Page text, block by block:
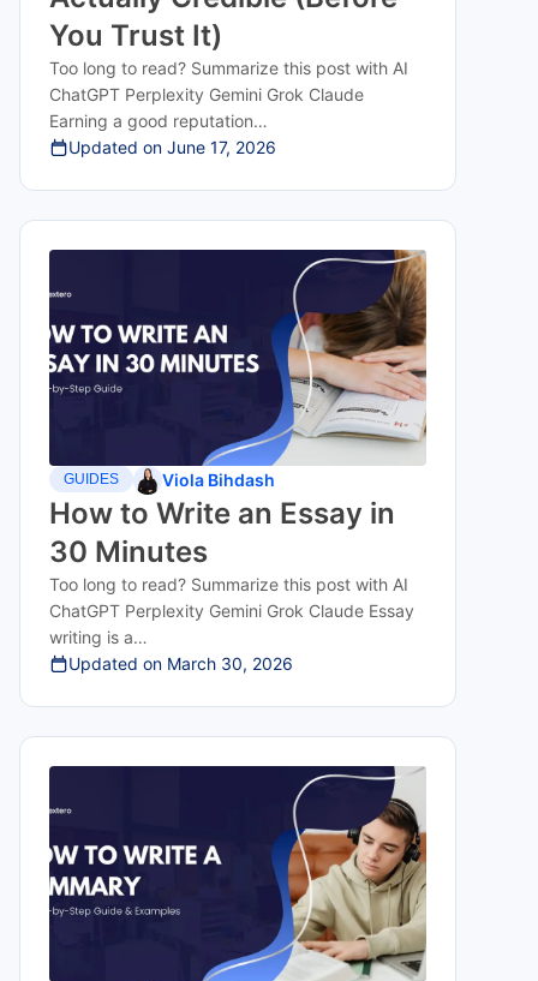
You Trust It)
Too long to read? Summarize this post with AI
ChatGPT Perplexity Gemini Grok Claude
Earning a good reputation…
Updated on June 17, 2026
GUIDES Viola Bihdash
How to Write an Essay in
30 Minutes
Too long to read? Summarize this post with AI
ChatGPT Perplexity Gemini Grok Claude Essay
writing is a…
Updated on March 30, 2026